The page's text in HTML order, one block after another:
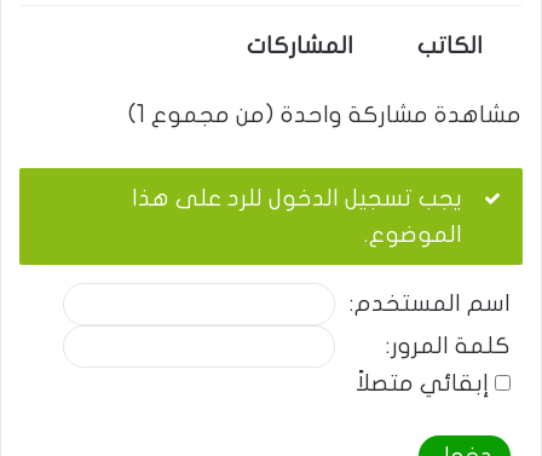
الكاتب المشاركات
مشاهدة مشاركة واحدة (من مجموع 1)
يجب تسجيل الدخول للرد على هذا
الموضوع.
اسم المستخدم:
كلمة المرور:
إبقائي متصلاً